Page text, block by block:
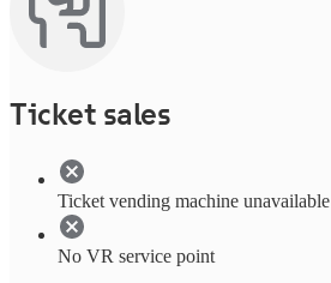
Ticket sales
Ticket vending machine unavailable
No VR service point